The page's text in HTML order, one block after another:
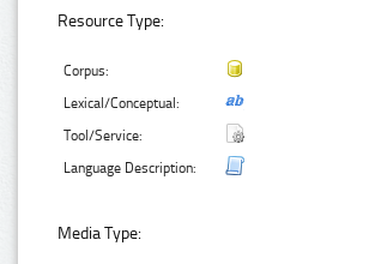
Resource Type:
Corpus:
Lexical/Conceptual:
Tool/Service:
Language Description:
Media Type: